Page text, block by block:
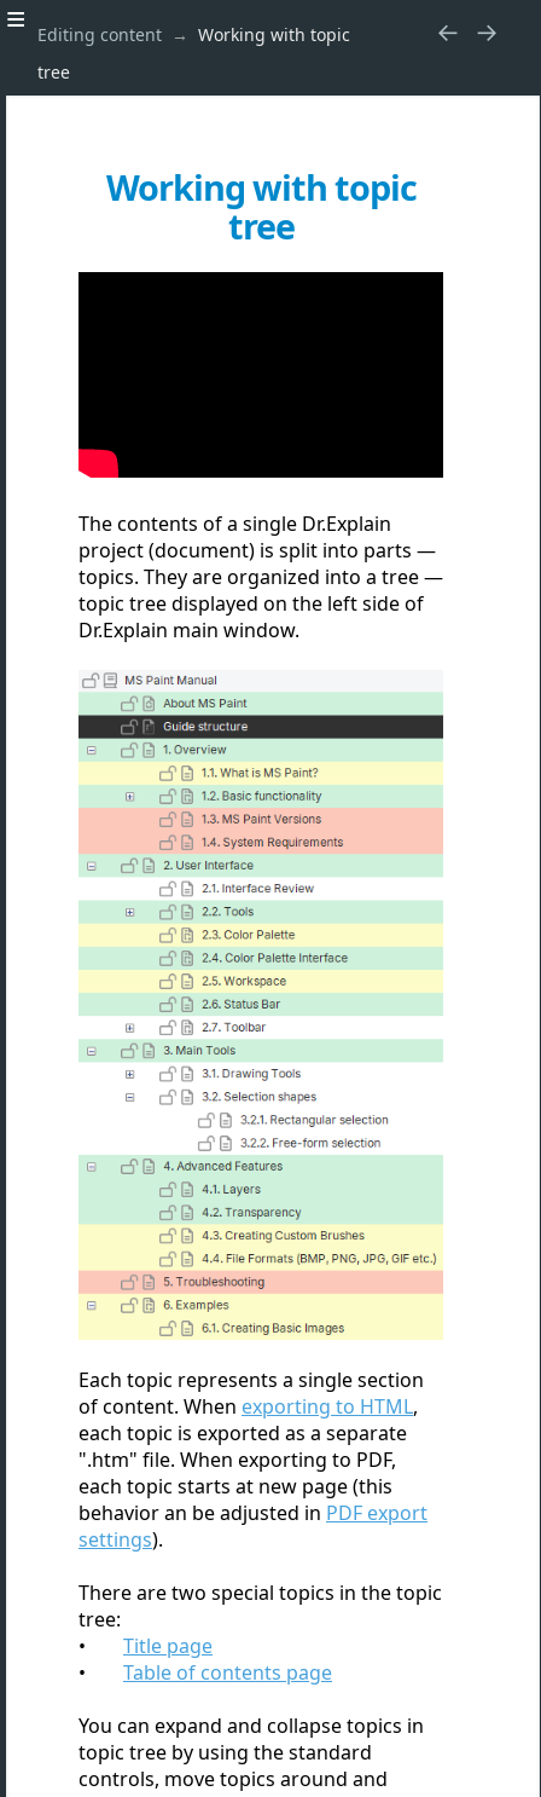
Editing content
Working with topic
tree
Working with topic
tree
The contents of a single Dr.Explain
project (document) is split into parts —
topics. They are organized into a tree —
topic tree displayed on the left side of
Dr.Explain main window.
Each topic represents a single section
of content. When exporting to HTML,
each topic is exported as a separate
".htm" file. When exporting to PDF,
each topic starts at new page (this
behavior an be adjusted in PDF export
settings).
There are two special topics in the topic
tree:
Title page
Table of contents page
You can expand and collapse topics in
topic tree by using the standard
controls, move topics around and